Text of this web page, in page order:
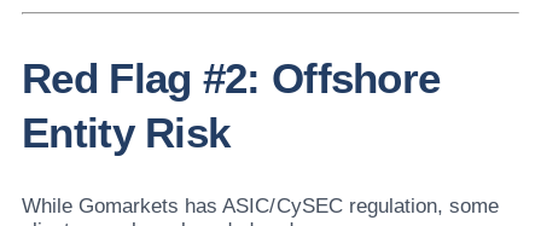
Red Flag #2: Offshore
Entity Risk
While Gomarkets has ASIC/CySEC regulation, some